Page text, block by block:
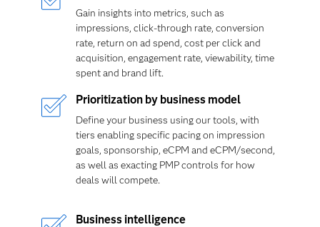
Gain insights into metrics, such as
impressions, click-through rate, conversion
rate, return on ad spend, cost per click and
acquisition, engagement rate, viewability, time
spent and brand lift.
Prioritization by business model
Define your business using our tools, with
tiers enabling specific pacing on impression
goals, sponsorship, eCPM and eCPM/second,
as well as exacting PMP controls for how
deals will compete.
Business intelligence